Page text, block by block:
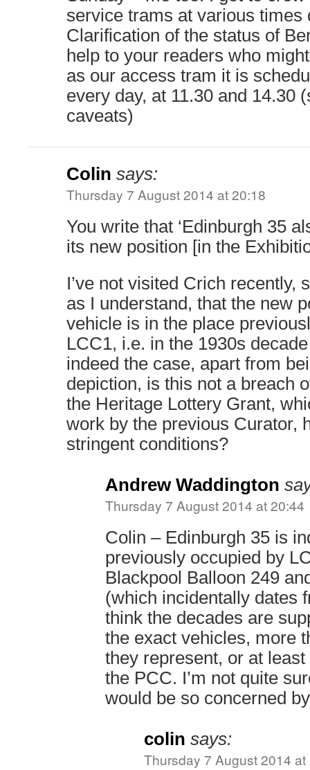
service trams at various times
Clarification of the status of
help to your readers who
as our access tram it is
every day, at 11.30 and 14.30
caveats)
Colin says:
Thursday 7 August 2014 at 20:18
You write that ‘Edinburgh 35
its new position [in the
I’ve not visited Crich recently,
as I understand, that the new
vehicle is in the place
LCC1, i.e. in the 1930s
indeed the case, apart from
depiction, is this not a breach
the Heritage Lottery Grant,
work by the previous Curator,
stringent conditions?
Andrew Waddington
Thursday 7 August 2014 at 20:44
Colin – Edinburgh 35 is
previously occupied by
Blackpool Balloon 249
(which incidentally dates
think the decades are
the exact vehicles, more
they represent, or at
the PCC. I’m not quite
would be so concerned
colin says:
Thursday 7 August 2014 at